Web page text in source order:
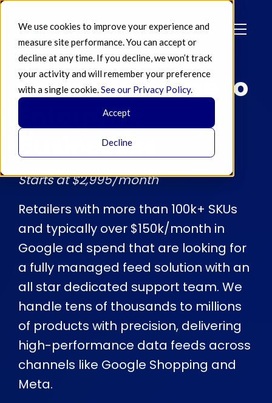
We use cookies to improve your experience and
measure site performance. You can accept or
decline at any time. If you decline, we won’t track
your activity and will remember your preference
with a single cookie.See our Privacy Policy.
Accept
Decline
Pricing for Large to
Enterprise
Businesses
Starts at $2,995/month
Retailers with more than 100k+ SKUs
and typically over $150k/month in
Google ad spend that are looking for
a fully managed feed solution with an
all star dedicated support team. We
handle tens of thousands to millions
of products with precision, delivering
high-performance data feeds across
channels like Google Shopping and
Meta.